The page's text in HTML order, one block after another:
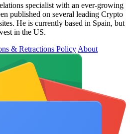
specialist with an ever-growing
published on several leading Crypto
He is currently based in Spain, but
in the US.
& Retractions Policy About